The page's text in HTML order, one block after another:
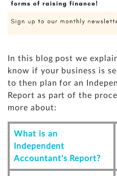
In this blog post we
know if your business is
to then plan for an
Report as part of the
more about:
What is an
Independent
Accountant's Report?